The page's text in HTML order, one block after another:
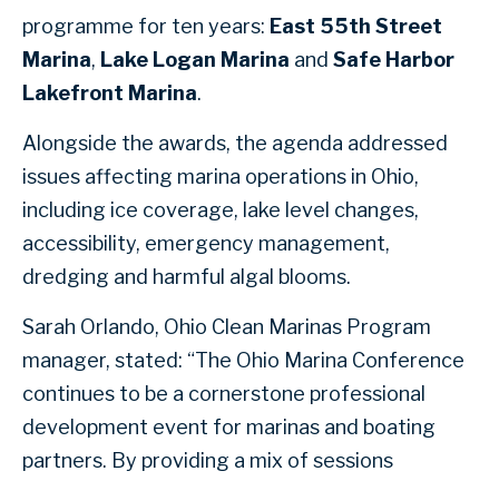
programme for ten years: East 55th Street
Marina, Lake Logan Marina and Safe Harbor
Lakefront Marina.
Alongside the awards, the agenda addressed
issues affecting marina operations in Ohio,
including ice coverage, lake level changes,
accessibility, emergency management,
dredging and harmful algal blooms.
Sarah Orlando, Ohio Clean Marinas Program
manager, stated: “The Ohio Marina Conference
continues to be a cornerstone professional
development event for marinas and boating
partners. By providing a mix of sessions